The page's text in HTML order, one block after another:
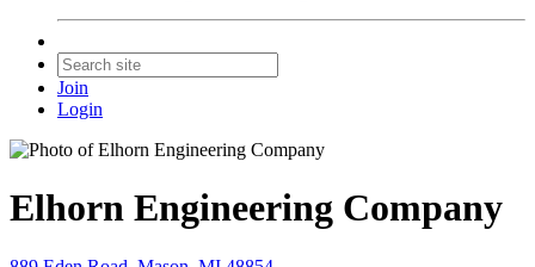
Join
Login
Elhorn Engineering Company